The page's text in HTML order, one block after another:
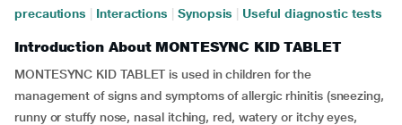
precautions
Interactions Synopsis Useful diagnostic tests
Introduction About MONTESYNC KID TABLET
MONTESYNC KID TABLET is used in children for the
management of signs and symptoms of allergic rhinitis (sneezing,
runny or stuffy nose, nasal itching, red, watery or itchy eyes,